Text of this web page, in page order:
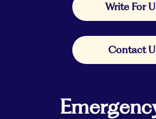
Write For
Contact